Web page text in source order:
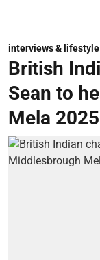
interviews & lifestyle
British
Sean to
Mela 2025